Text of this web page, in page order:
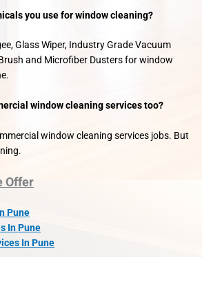
you use for window cleaning?
Glass Wiper, Industry Grade Vacuum
and Microfiber Dusters for window
window cleaning services too?
window cleaning services jobs. But
Offer
Pune
In Pune
In Pune